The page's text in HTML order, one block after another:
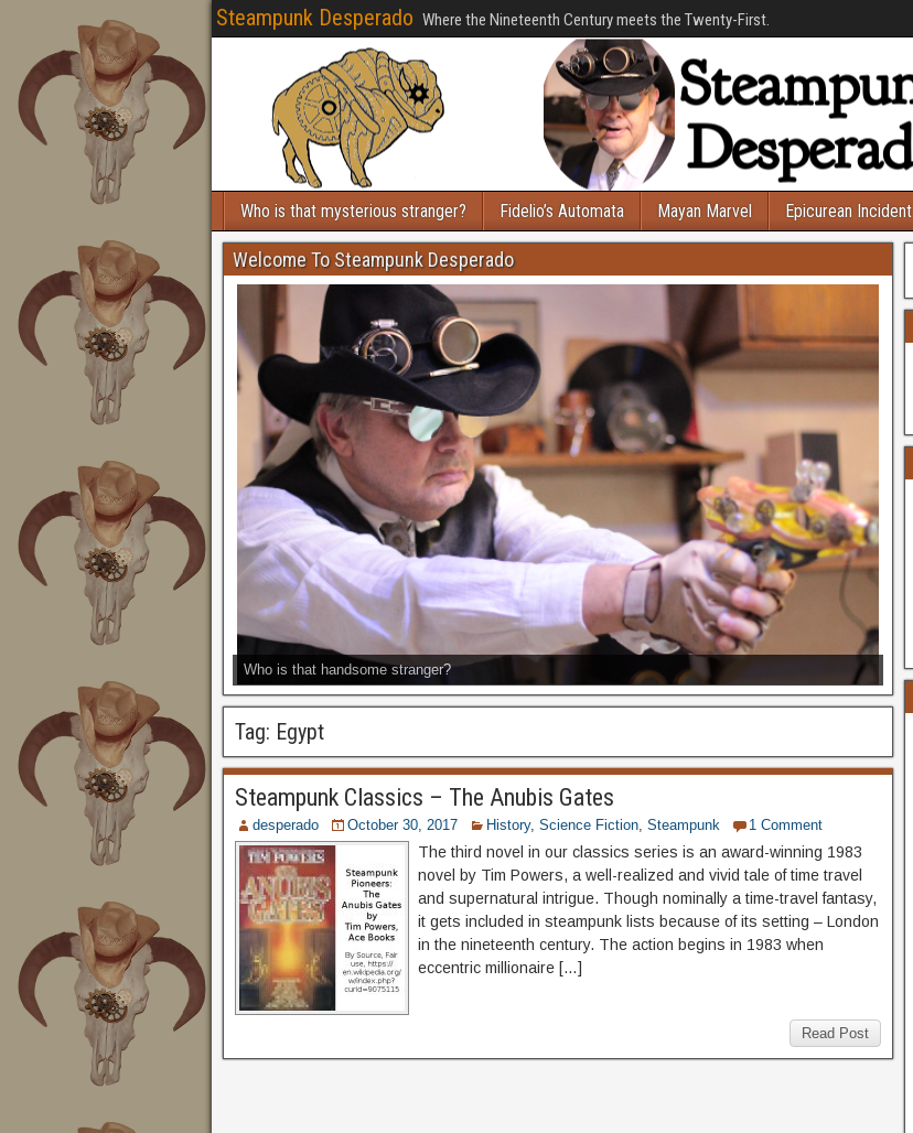
Steampunk Desperado Where the Nineteenth Century meets the Twenty-First.
Who is that mysterious stranger? Fidelio’s Automata Mayan Marvel Epicurean Incident
Welcome To Steampunk Desperado
Who is that handsome stranger?
Tag: Egypt
Steampunk Classics – The Anubis Gates
desperado October 30, 2017 History, Science Fiction, Steampunk 1 Comment
The third novel in our classics series is an award-winning 1983
novel by Tim Powers, a well-realized and vivid tale of time travel
and supernatural intrigue. Though nominally a time-travel fantasy,
it gets included in steampunk lists because of its setting – London
in the nineteenth century. The action begins in 1983 when
eccentric millionaire […]
Read Post